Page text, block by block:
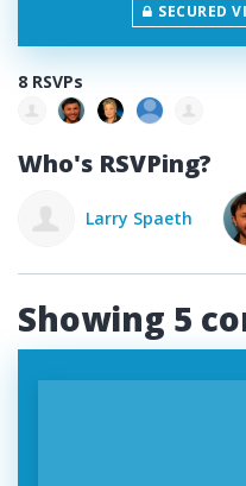
SECURED
8 RSVPs
Who's RSVPing?
Peter
Showing 5